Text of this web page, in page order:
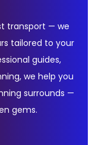
transport — we
tailored to your
guides,
we help you
surrounds —
gems.